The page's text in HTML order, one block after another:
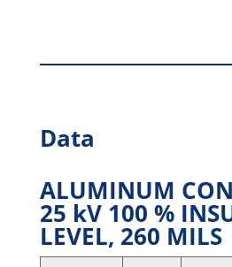
Data
ALUMINUM
25 kV 100 %
LEVEL, 260 MILS